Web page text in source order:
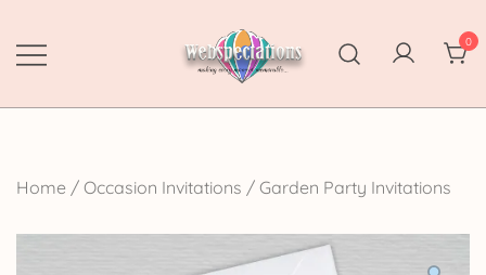
content
Webspectations
make every moment memorable
0
Home / Occasion Invitations / Garden Party Invitations